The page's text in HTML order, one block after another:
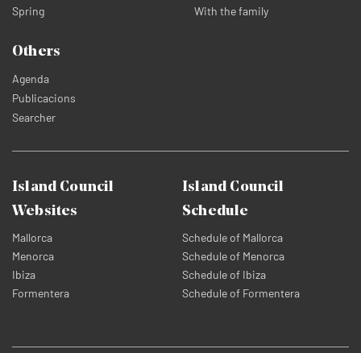
Spring
With the family
Others
Agenda
Publicacions
Searcher
Island Council
Websites
Mallorca
Menorca
Ibiza
Formentera
Island Council
Schedule
Schedule of Mallorca
Schedule of Menorca
Schedule of Ibiza
Schedule of Formentera